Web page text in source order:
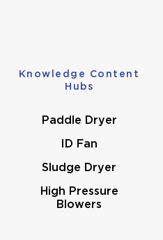
Knowledge Content
Hubs
Paddle Dryer
ID Fan
Sludge Dryer
High Pressure
Blowers